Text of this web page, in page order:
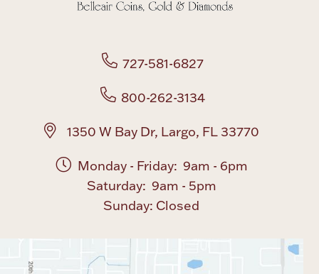
727-581-6827
800-262-3134
1350 W Bay Dr, Largo, FL 33770
Monday - Friday: 9am - 6pm
Saturday: 9am - 5pm
Sunday: Closed